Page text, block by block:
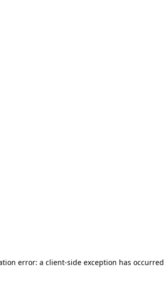
error: a client-side exception has occurred